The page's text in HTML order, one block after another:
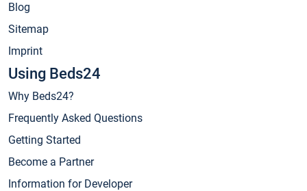
Blog
Sitemap
Imprint
Using Beds24
Why Beds24?
Frequently Asked Questions
Getting Started
Become a Partner
Information for Developer